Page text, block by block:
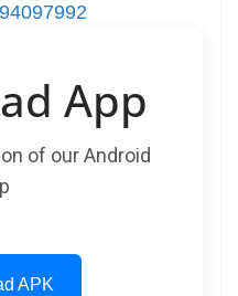
App
of our Android
APK